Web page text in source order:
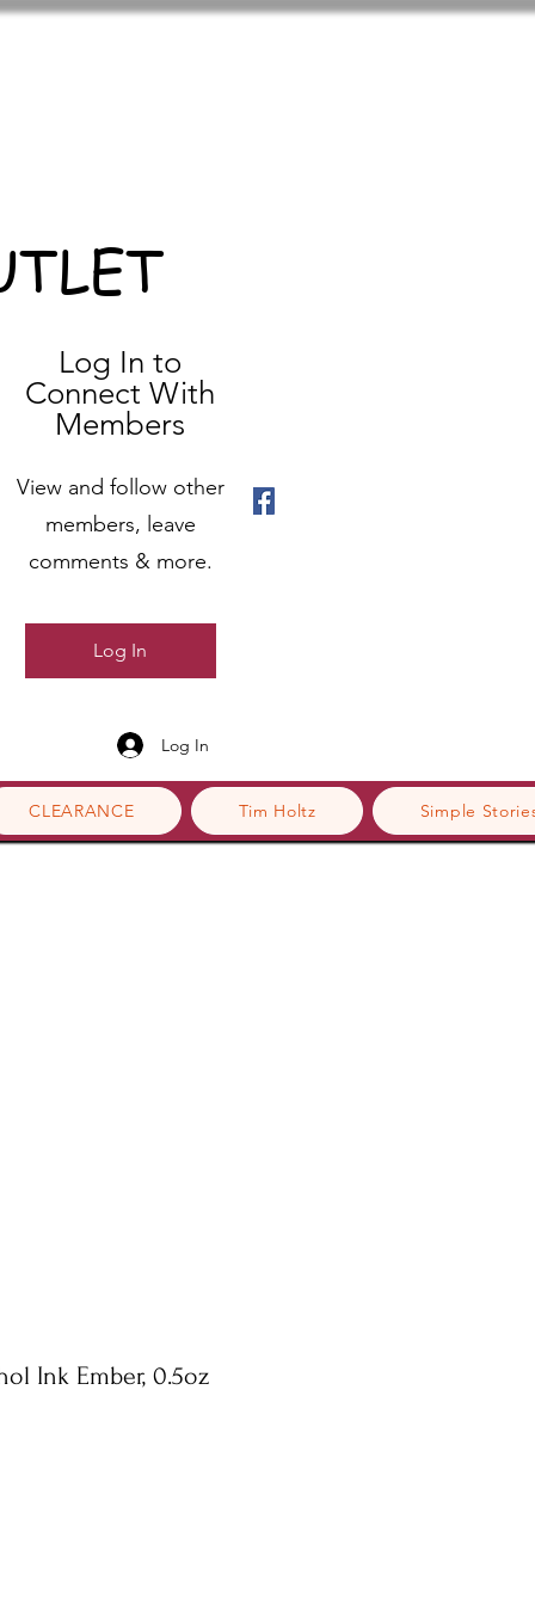
CLEARANCE Tim Holtz Simple
Log In to
Connect With
Members
View and follow other
members, leave
comments & more.
Log In
Log In
Ink Ember, 0.5oz